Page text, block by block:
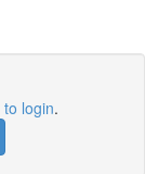
login.